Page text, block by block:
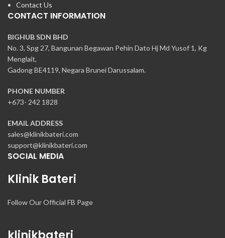
Contact Us
CONTACT INFORMATION
BIGHUB SDN BHD
No. 3, Spg 27, Bangunan Begawan Pehin Dato Hj Md Yusof 1, Kg
Menglait,
Gadong BE4119, Negara Brunei Darussalam.
PHONE NUMBER
+673- 242 1828
EMAIL ADDRESS
sales@klinikbateri.com
support@klinikbateri.com
SOCIAL MEDIA
Klinik Bateri
Follow Our Official FB Page